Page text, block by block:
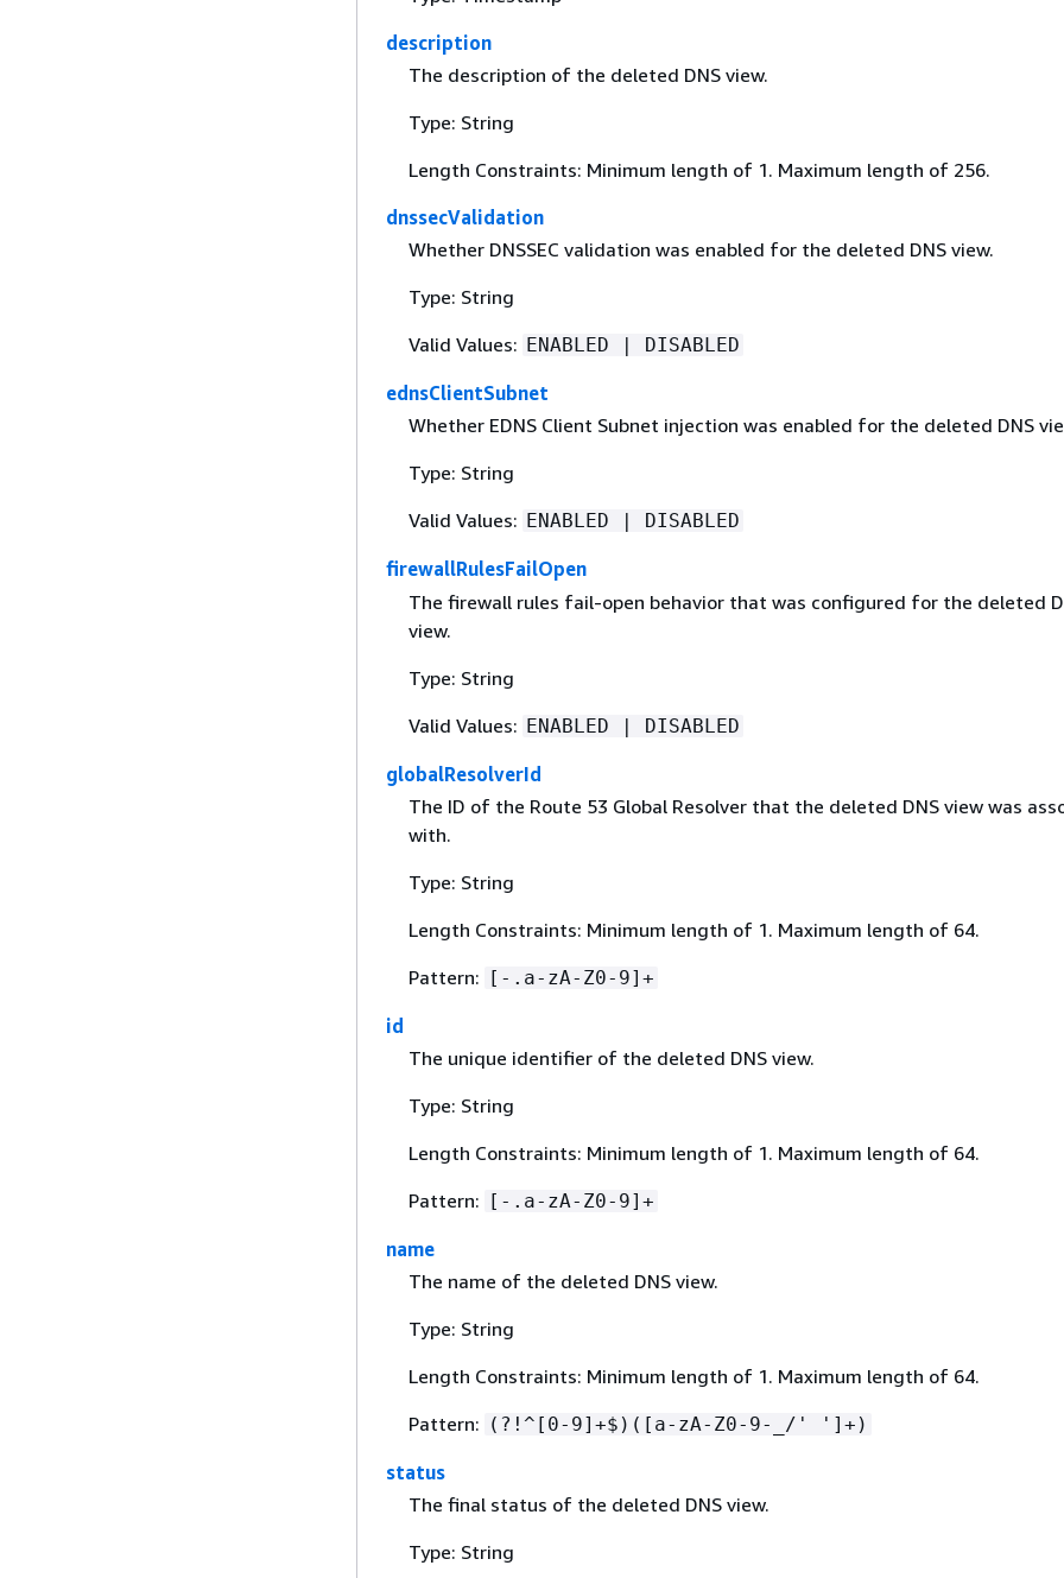
description
The description of the deleted DNS view.
Type: String
Length Constraints: Minimum length of 1. Maximum length of 256.
dnssecValidation
Whether DNSSEC validation was enabled for the deleted DNS view.
Type: String
Valid Values: ENABLED | DISABLED
ednsClientSubnet
Whether EDNS Client Subnet injection was enabled for the deleted DNS
Type: String
Valid Values: ENABLED | DISABLED
firewallRulesFailOpen
The firewall rules fail-open behavior that was configured for the deleted
view.
Type: String
Valid Values: ENABLED | DISABLED
globalResolverId
The ID of the Route 53 Global Resolver that the deleted DNS view was
with.
Type: String
Length Constraints: Minimum length of 1. Maximum length of 64.
Pattern: [-.a-zA-Z0-9]+
id
The unique identifier of the deleted DNS view.
Type: String
Length Constraints: Minimum length of 1. Maximum length of 64.
Pattern: [-.a-zA-Z0-9]+
name
The name of the deleted DNS view.
Type: String
Length Constraints: Minimum length of 1. Maximum length of 64.
Pattern: (?!^[0-9]+$)([a-zA-Z0-9-_/' ']+)
status
The final status of the deleted DNS view.
Type: String